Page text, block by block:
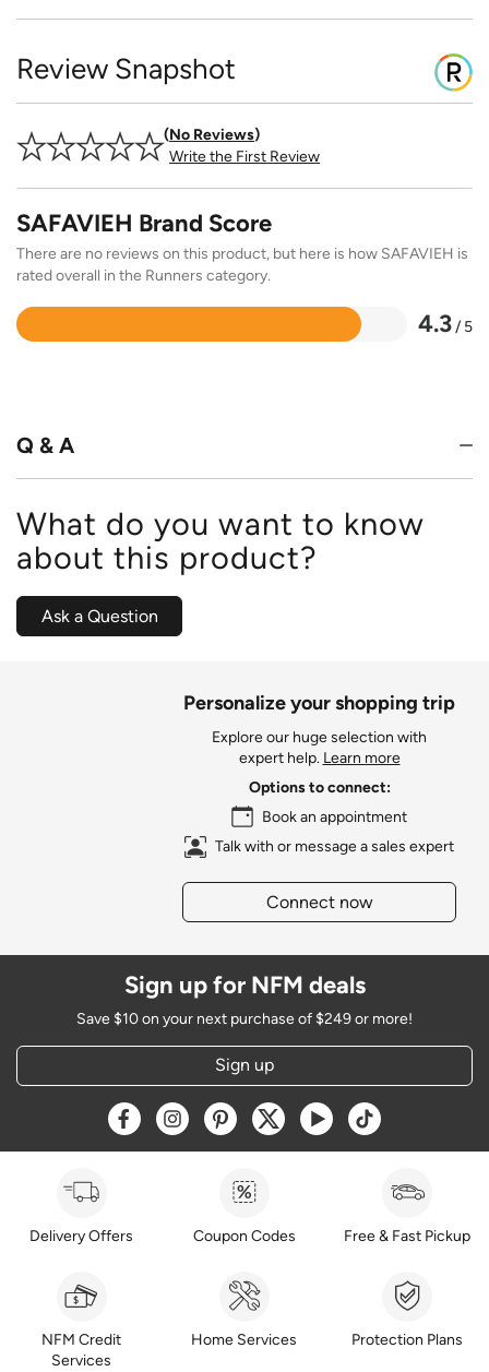
Review Snapshot
No Reviews
Write the First Review
SAFAVIEH Brand Score
There are no reviews on this product, but here is how SAFAVIEH is
rated overall in the Runners category.
4.3/ 5
Rated
Q & A
What do you want to know
about this product?
Ask a Question
Personalize your shopping trip
Explore our huge selection with
expert help. Learn more
Options to connect:
Book an appointment
Talk with or message a sales expert
Connect now
Sign up for NFM deals
Save $10 on your next purchase of $249 or more!
Sign up
Opens a new window
Opens a new window
Opens a new window
Opens a new window
Opens a new window
Opens a new
Delivery Offers Coupon Codes Free & Fast Pickup
NFM Credit
Services
Home Services Protection Plans